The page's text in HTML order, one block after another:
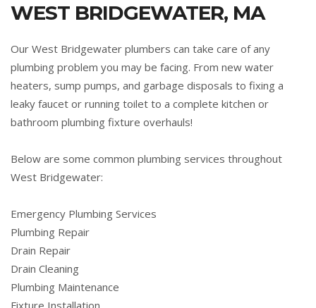
WEST BRIDGEWATER, MA
Our West Bridgewater plumbers can take care of any
plumbing problem you may be facing. From new water
heaters, sump pumps, and garbage disposals to fixing a
leaky faucet or running toilet to a complete kitchen or
bathroom plumbing fixture overhauls!
Below are some common plumbing services throughout
West Bridgewater:
Emergency Plumbing Services
Plumbing Repair
Drain Repair
Drain Cleaning
Plumbing Maintenance
Fixture Installation